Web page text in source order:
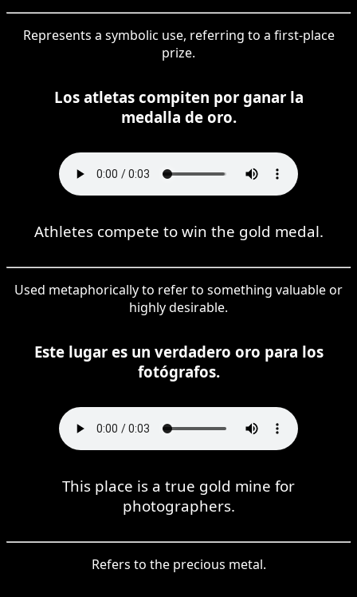
Represents a symbolic use, referring to a first-place
prize.
Los atletas compiten por ganar la
medalla de oro.
Athletes compete to win the gold medal.
Used metaphorically to refer to something valuable or
highly desirable.
Este lugar es un verdadero oro para los
fotógrafos.
This place is a true gold mine for
photographers.
Refers to the precious metal.